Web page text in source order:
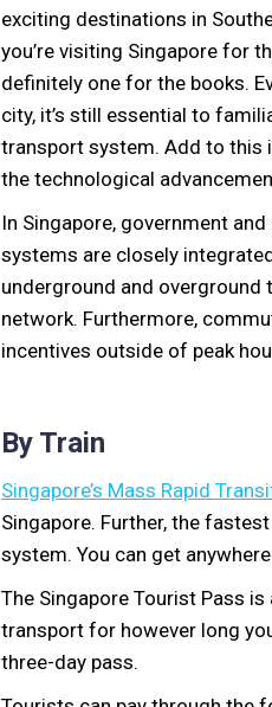
exciting destinations in
you’re visiting Singapore for
definitely one for the books.
city, it’s still essential to
transport system. Add to this
the technological
In Singapore, government
systems are closely
underground and overground
network. Furthermore,
incentives outside of peak
By Train
Singapore’s Mass Rapid
Singapore. Further, the
system. You can get
The Singapore Tourist Pass
transport for however long
three-day pass.